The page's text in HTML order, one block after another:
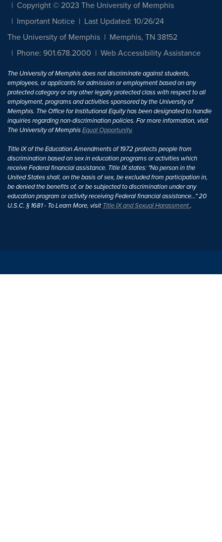
Copyright © 2023 The University of Memphis
Important Notice
Last Updated: 10/26/24
The University of Memphis
Memphis, TN 38152
Phone: 901.678.2000
Web Accessibility Assistance
The University of Memphis does not discriminate against students,
employees, or applicants for admission or employment based on any
protected category or any other legally protected class with respect to all
employment, programs and activities sponsored by the University of
Memphis. The Office for Institutional Equity has been designated to handle
inquiries regarding non-discrimination policies. For more information, visit
The University of MemphisEqual Opportunity.
Title IX of the Education Amendments of 1972 protects people from
discrimination based on sex in education programs or activities which
receive Federal financial assistance. Title IX states: "No person in the
United States shall, on the basis of sex, be excluded from participation in,
be denied the benefits of, or be subjected to discrimination under any
education program or activity receiving Federal financial assistance..." 20
U.S.C. § 1681 - To Learn More, visitTitle IX and Sexual Harassment..